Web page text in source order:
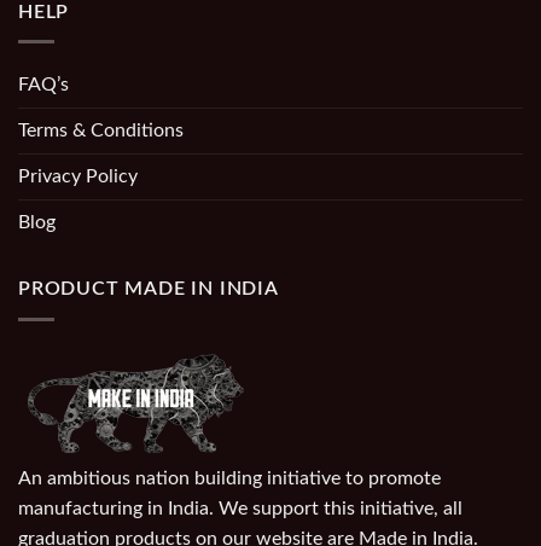
HELP
FAQ’s
Terms & Conditions
Privacy Policy
Blog
PRODUCT MADE IN INDIA
An ambitious nation building initiative to promote
manufacturing in India. We support this initiative, all
graduation products on our website are Made in India.